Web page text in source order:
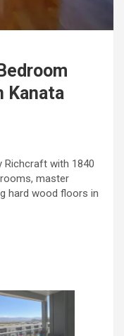
Kanata
Richcraft with 1840
master
hard wood floors in